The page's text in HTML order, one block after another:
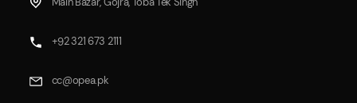
+92 321 673 2111
cc@opea.pk